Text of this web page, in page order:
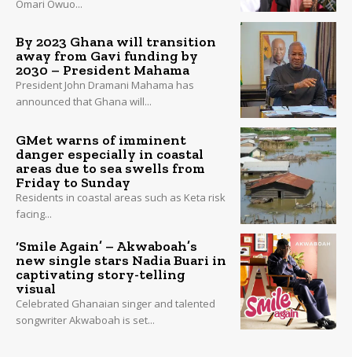
Omari Owuo...
By 2023 Ghana will transition
away from Gavi funding by
2030 – President Mahama
President John Dramani Mahama has
announced that Ghana will...
GMet warns of imminent
danger especially in coastal
areas due to sea swells from
Friday to Sunday
Residents in coastal areas such as Keta risk
facing...
‘Smile Again’ – Akwaboah’s
new single stars Nadia Buari in
captivating story-telling
visual
Celebrated Ghanaian singer and talented
songwriter Akwaboah is set...